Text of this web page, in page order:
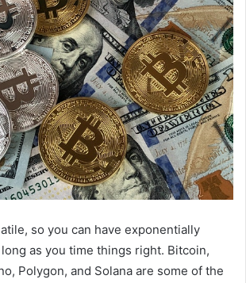
so you can have exponentially
as you time things right. Bitcoin,
Polygon, and Solana are some of the